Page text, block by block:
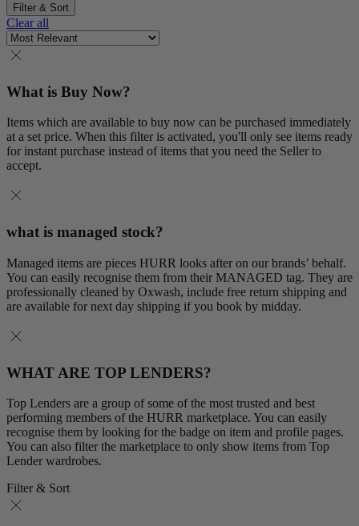
Filter & Sort
Clear all
What is Buy Now?
Items which are available to buy now can be purchased immediately
at a set price. When this filter is activated, you'll only see items ready
for instant purchase instead of items that you need the Seller to
accept.
what is managed stock?
Managed items are pieces HURR looks after on our brands’ behalf.
You can easily recognise them from their MANAGED tag. They are
professionally cleaned by Oxwash, include free return shipping and
are available for next day shipping if you book by midday.
WHAT ARE TOP LENDERS?
Top Lenders are a group of some of the most trusted and best
performing members of the HURR marketplace. You can easily
recognise them by looking for the badge on item and profile pages.
You can also filter the marketplace to only show items from Top
Lender wardrobes.
Filter & Sort